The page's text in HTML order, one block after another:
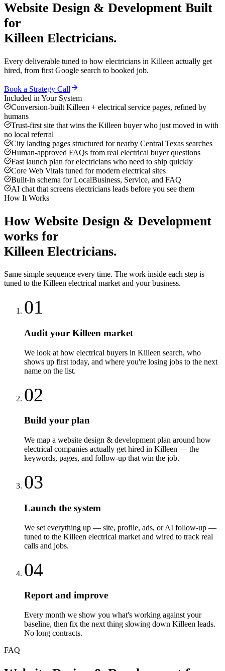
Website Design & Development Built
for
Killeen Electricians.
Every deliverable tuned to how electricians in Killeen actually get
hired, from first Google search to booked job.
Book a Strategy Call
Included in Your System
Conversion-built Killeen + electrical service pages, refined by
humans
Trust-first site that wins the Killeen buyer who just moved in with
no local referral
City landing pages structured for nearby Central Texas searches
Human-approved FAQs from real electrical buyer questions
Fast launch plan for electricians who need to ship quickly
Core Web Vitals tuned for modern electrical sites
Built-in schema for LocalBusiness, Service, and FAQ
AI chat that screens electricians leads before you see them
How It Works
How Website Design & Development
works for
Killeen Electricians.
Same simple sequence every time. The work inside each step is
tuned to the Killeen electrical market and your business.
01
Audit your Killeen market
We look at how electrical buyers in Killeen search, who
shows up first today, and where you're losing jobs to the next
name on the list.
02
Build your plan
We map a website design & development plan around how
electrical companies actually get hired in Killeen — the
keywords, pages, and follow-up that win the job.
03
Launch the system
We set everything up — site, profile, ads, or AI follow-up —
tuned to the Killeen electrical market and wired to track real
calls and jobs.
04
Report and improve
Every month we show you what's working against your
baseline, then fix the next thing slowing down Killeen leads.
No long contracts.
FAQ